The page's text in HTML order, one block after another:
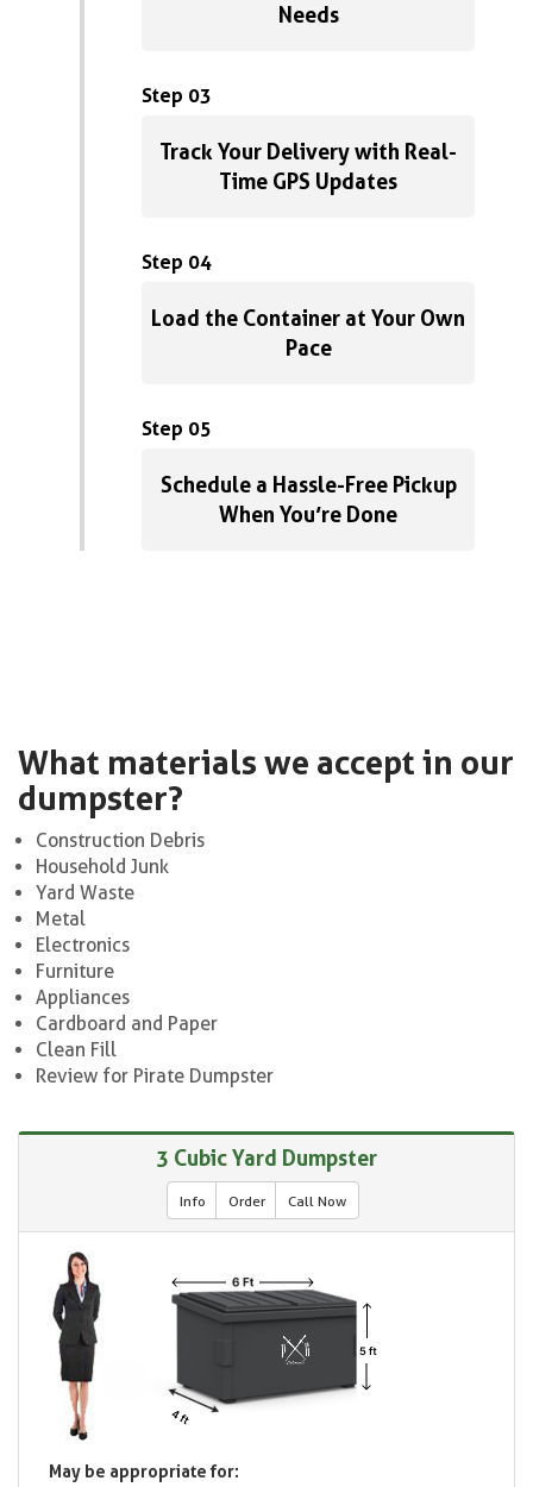
Needs
Step 03
Track Your Delivery with Real-
Time GPS Updates
Step 04
Load the Container at Your Own
Pace
Step 05
Schedule a Hassle-Free Pickup
When You’re Done
What materials we accept in our
dumpster?
Construction Debris
Household Junk
Yard Waste
Metal
Electronics
Furniture
Appliances
Cardboard and Paper
Clean Fill
Review for Pirate Dumpster
3 Cubic Yard Dumpster
Info Order Call Now
May be appropriate for: